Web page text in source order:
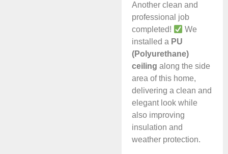
Another clean and
professional job
completed!
We
installed a PU
(Polyurethane)
ceiling along the side
area of this home,
delivering a clean and
elegant look while
also improving
insulation and
weather protection.